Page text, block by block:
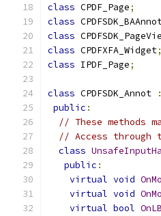
class CPDF_Page;
class
class
class CPDFXFA_Widget;
class IPDF_Page;
class CPDFSDK_Annot :
public :
// These methods
// Access through
class
public :
virtual void
virtual void
virtual bool